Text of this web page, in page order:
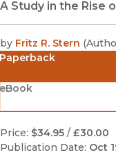
A Study in the Rise
by Fritz R. Stern (
Paperback
Price: $34.95 / £30.00
Publication Date: Oct